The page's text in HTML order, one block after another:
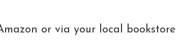
or via your local bookstore